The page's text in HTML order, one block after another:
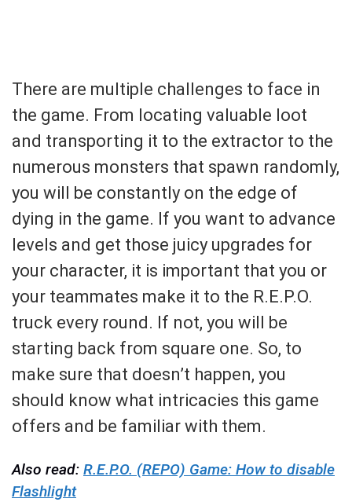
There are multiple challenges to face in
the game. From locating valuable loot
and transporting it to the extractor to the
numerous monsters that spawn randomly,
you will be constantly on the edge of
dying in the game. If you want to advance
levels and get those juicy upgrades for
your character, it is important that you or
your teammates make it to the R.E.P.O.
truck every round. If not, you will be
starting back from square one. So, to
make sure that doesn’t happen, you
should know what intricacies this game
offers and be familiar with them.
Also read: R.E.P.O. (REPO) Game: How to disable
Flashlight